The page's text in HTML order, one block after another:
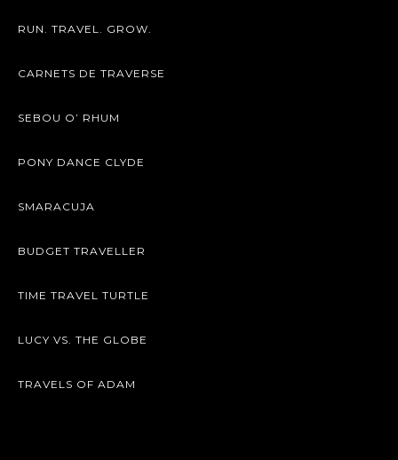
RUN. TRAVEL. GROW.
CARNETS DE TRAVERSE
SEBOU O’ RHUM
PONY DANCE CLYDE
SMARACUJA
BUDGET TRAVELLER
TIME TRAVEL TURTLE
LUCY VS. THE GLOBE
TRAVELS OF ADAM